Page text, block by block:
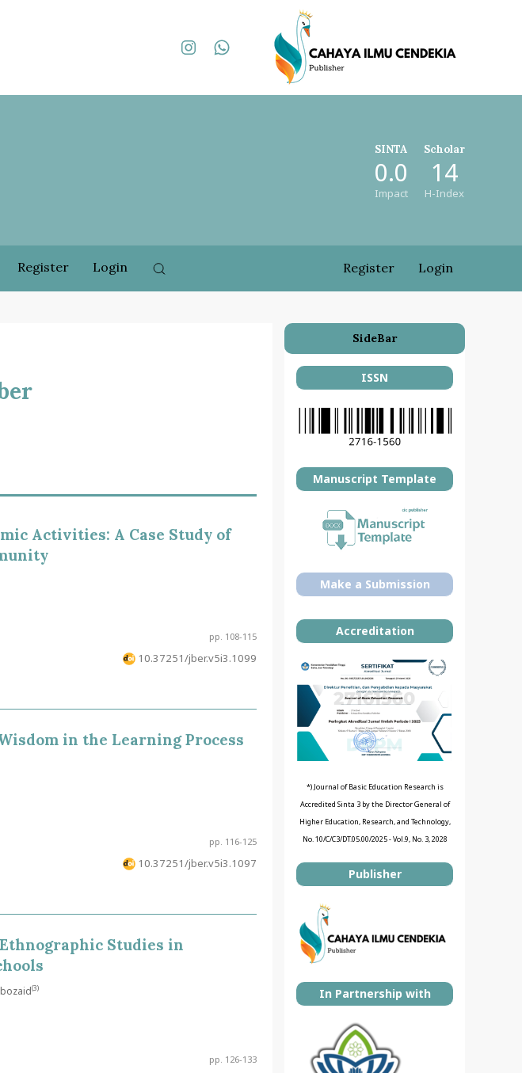
SINTA
0.0
Impact
Scholar
14
H-Index
Register Login Register Login
Activities: A Case Study of
pp. 108-115
10.37251/jber.v5i3.1099
in the Learning Process
pp. 116-125
10.37251/jber.v5i3.1097
Studies in
(3)
pp. 126-133
SideBar
ISSN
Manuscript Template
Make a Submission
Accreditation
*) Journal of Basic Education Research is
Accredited Sinta 3 by the Director General of
Higher Education, Research, and Technology,
No. 10/C/C3/DT.05.00/2025 - Vol.9, No. 3, 2028
Publisher
In Partnership with